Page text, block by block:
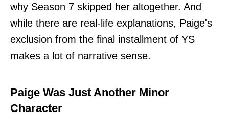
why Season 7 skipped her altogether. And
while there are real-life explanations, Paige's
exclusion from the final installment of YS
makes a lot of narrative sense.
Paige Was Just Another Minor
Character